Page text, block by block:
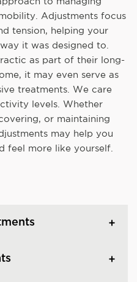
Adjustments focus
tension, helping your
it was designed to.
as part of their long-
it may even serve as
treatments. We care
levels. Whether
or maintaining
may help you
feel more like yourself.